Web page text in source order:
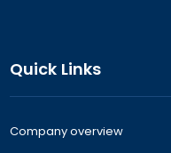
Quick Links
Company overview